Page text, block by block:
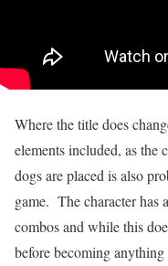
Where the title does
elements included, as the
dogs are placed is also
game. The character has
combos and while this
before becoming